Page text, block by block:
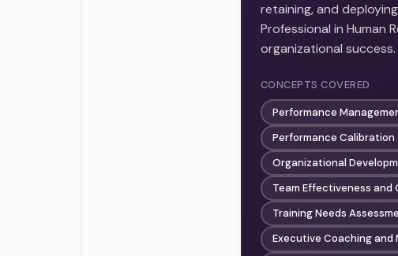
retaining, and
Professional in Human
organizational
CONCEPTS COVERED
Performance
Performance Calibration
Organizational
Team Effectiveness and
Training Needs
Executive Coaching and